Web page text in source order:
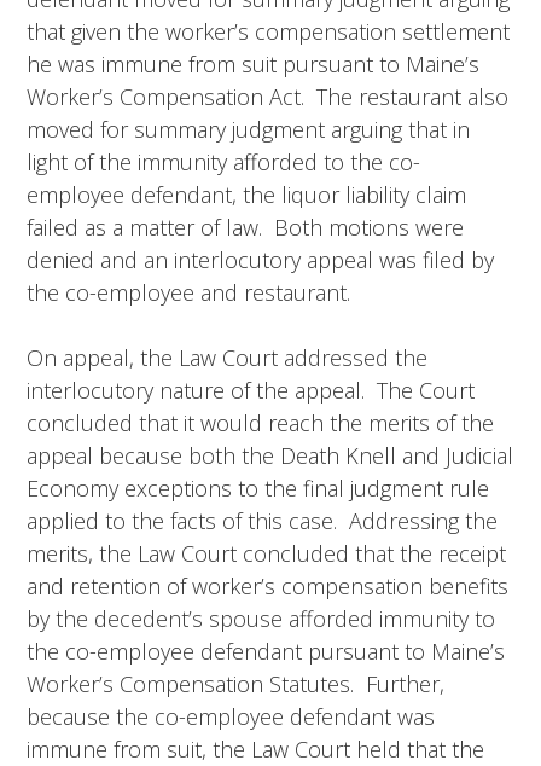
that given the worker’s compensation settlement
he was immune from suit pursuant to Maine’s
Worker’s Compensation Act. The restaurant also
moved for summary judgment arguing that in
light of the immunity afforded to the co-
employee defendant, the liquor liability claim
failed as a matter of law. Both motions were
denied and an interlocutory appeal was filed by
the co-employee and restaurant.
On appeal, the Law Court addressed the
interlocutory nature of the appeal. The Court
concluded that it would reach the merits of the
appeal because both the Death Knell and Judicial
Economy exceptions to the final judgment rule
applied to the facts of this case. Addressing the
merits, the Law Court concluded that the receipt
and retention of worker’s compensation benefits
by the decedent’s spouse afforded immunity to
the co-employee defendant pursuant to Maine’s
Worker’s Compensation Statutes. Further,
because the co-employee defendant was
immune from suit, the Law Court held that the